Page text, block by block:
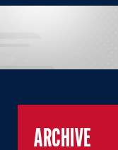
ARCHIVE